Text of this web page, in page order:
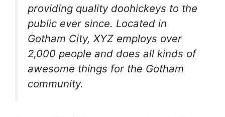
providing quality doohickeys to the
public ever since. Located in
Gotham City, XYZ employs over
2,000 people and does all kinds of
awesome things for the Gotham
community.